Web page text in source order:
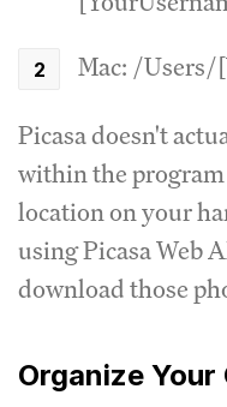
Mac: /
Picasa doesn't
within the
location on your
using Picasa Web
download those
Organize